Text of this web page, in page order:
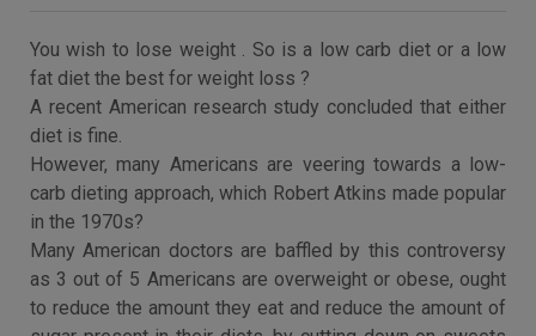
You wish to lose weight . So is a low carb diet or a low
fat diet the best for weight loss ?
A recent American research study concluded that either
diet is fine.
However, many Americans are veering towards a low-
carb dieting approach, which Robert Atkins made popular
in the 1970s?
Many American doctors are baffled by this controversy
as 3 out of 5 Americans are overweight or obese, ought
to reduce the amount they eat and reduce the amount of